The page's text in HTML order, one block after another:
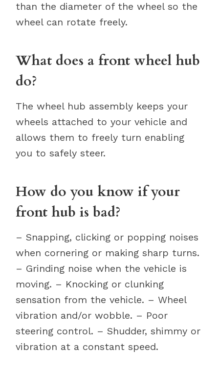
than the diameter of the wheel so the
wheel can rotate freely.
What does a front wheel hub
do?
The wheel hub assembly keeps your
wheels attached to your vehicle and
allows them to freely turn enabling
you to safely steer.
How do you know if your
front hub is bad?
– Snapping, clicking or popping noises
when cornering or making sharp turns.
– Grinding noise when the vehicle is
moving. – Knocking or clunking
sensation from the vehicle. – Wheel
vibration and/or wobble. – Poor
steering control. – Shudder, shimmy or
vibration at a constant speed.